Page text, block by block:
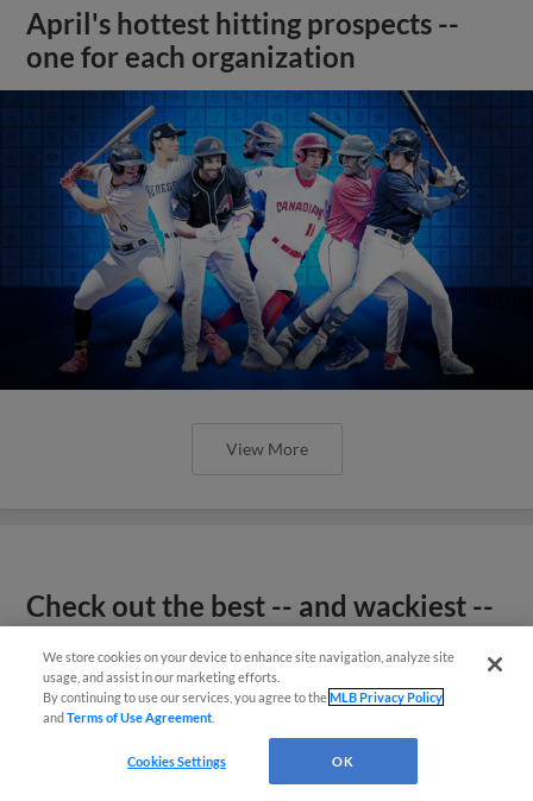
April's hottest hitting prospects --
one for each organization
View More
Check out the best -- and wackiest --
May
We store cookies on your device to enhance site navigation, analyze site
usage, and assist in our marketing efforts.
By continuing to use our services, you agree to theMLB Privacy Policy
andTerms of Use Agreement
Cookies Settings OK